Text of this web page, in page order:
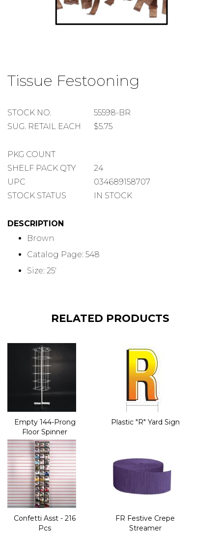
Tissue Festooning
STOCK
NUMBER
STOCK NO.
55598-BR
SUGGESTED
SUG. RETAIL EACH $5.75
PACKAGE
COUNT
PKG COUNT
SHELF
PACK
SHELF PACK QTY
24
UPC
034689158707
STOCK STATUS
IN STOCK
DESCRIPTION
Brown
Catalog Page: 548
Size: 25'
the
beginning
the
gallery
RELATED PRODUCTS
Empty 144-Prong
Floor Spinner
Plastic "R" Yard Sign
Confetti Asst - 216
Pcs
FR Festive Crepe
Streamer